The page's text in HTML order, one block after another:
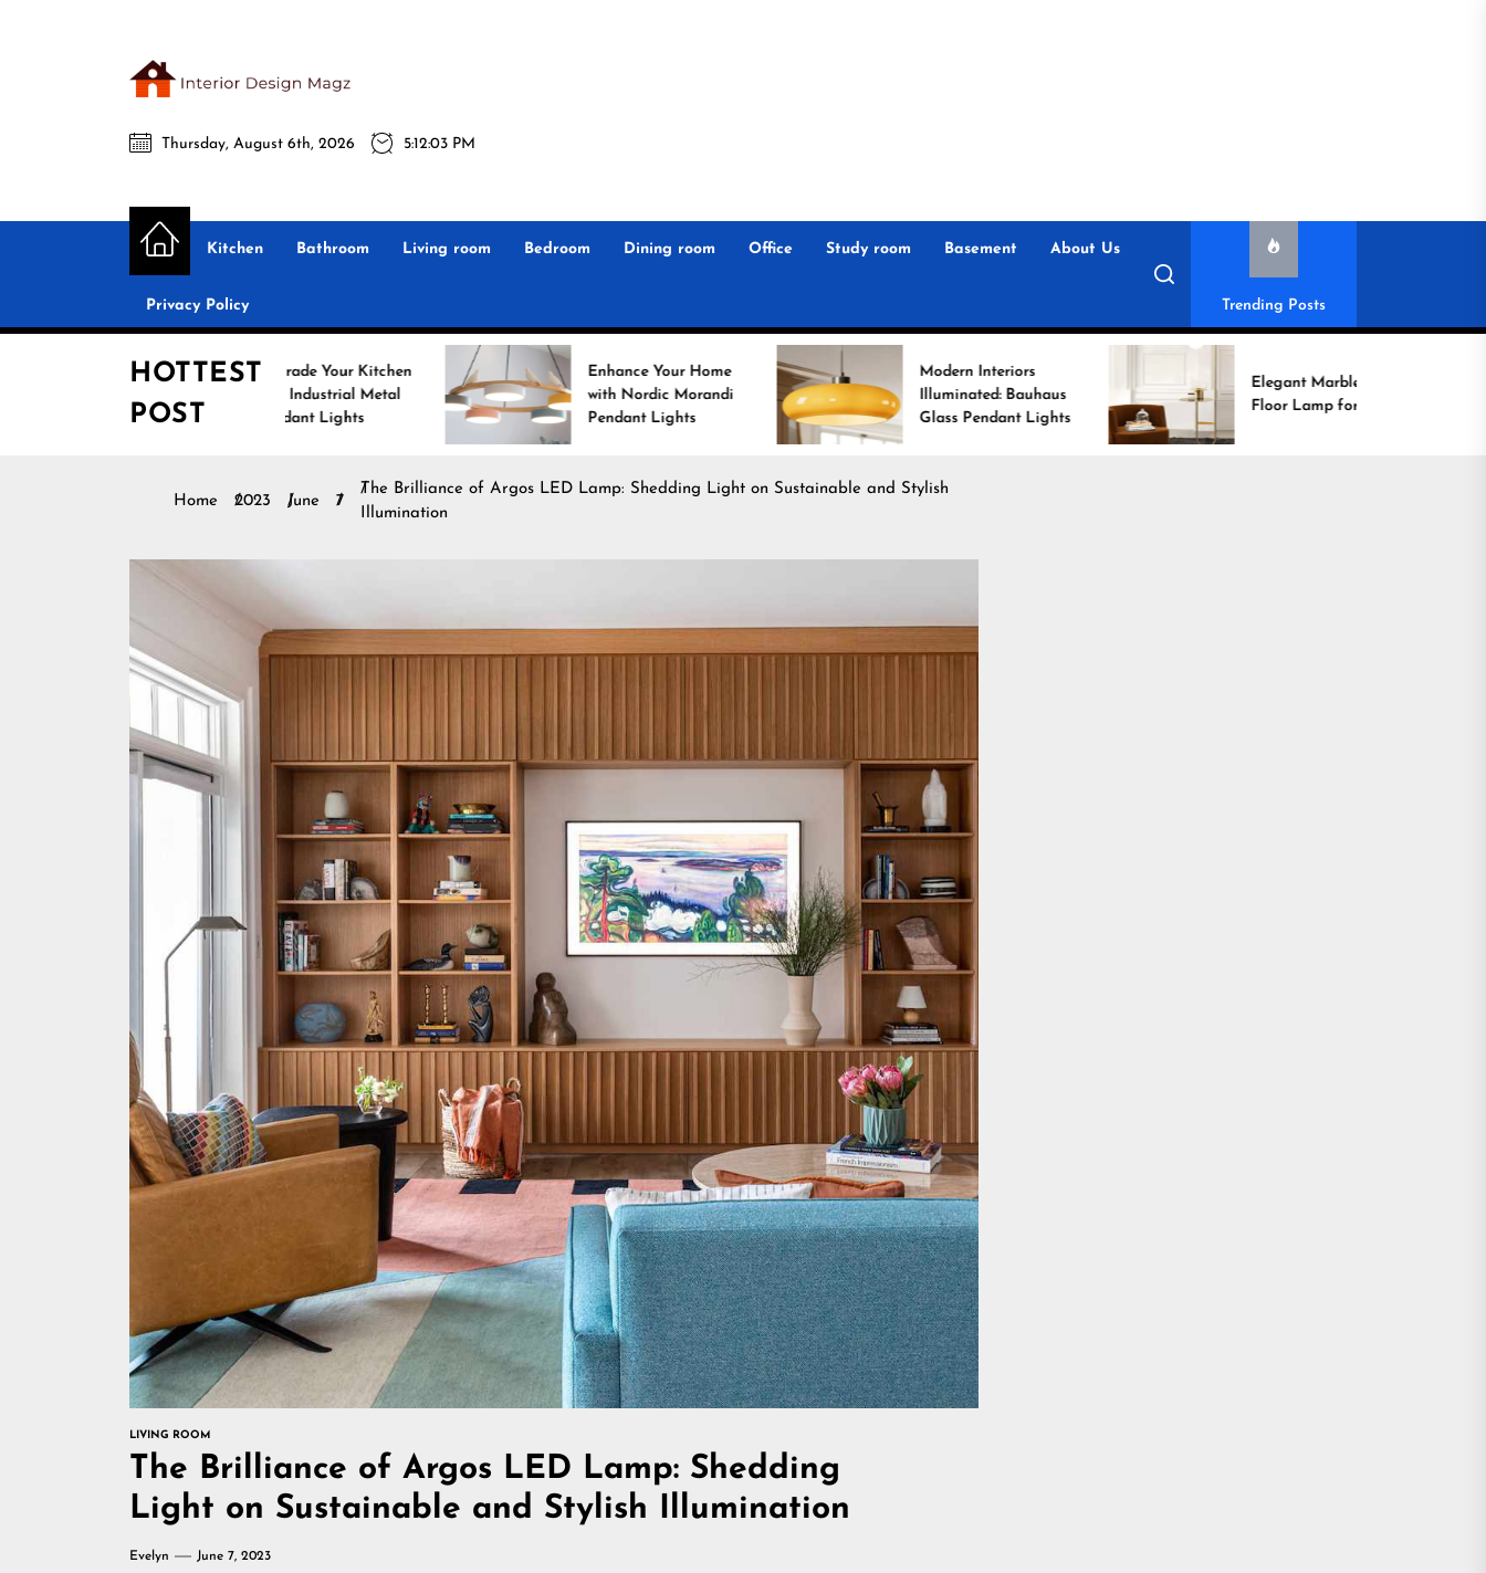
Interior
Design
Magz
Interior Design Magz
All interior design ideas for you!
Thursday, August 6th, 2026 5:12:04 PM
Kitchen Bathroom Living room Bedroom Dining room Office Study room Basement About Us
Privacy Policy Trending Posts
HOTTEST
POST
Upgrade Your Kitchen
Pendant Lights
Enhance Your Home
with Nordic Morandi
Pendant Lights
Modern Interiors
Illuminated: Bauhaus
Glass Pendant Lights
Elegant Marble Base
Floor Lamp for Reading
Home 2023 June 7
The Brilliance of Argos LED Lamp: Shedding Light on Sustainable and Stylish
Illumination
LIVING ROOM
The Brilliance of Argos LED Lamp: Shedding
Light on Sustainable and Stylish Illumination
Evelyn June 7, 2023